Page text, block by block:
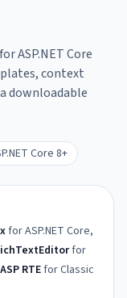
ASP.NET Core
context
downloadable
Core 8+
for ASP.NET Core,
for
ASP RTEfor Classic